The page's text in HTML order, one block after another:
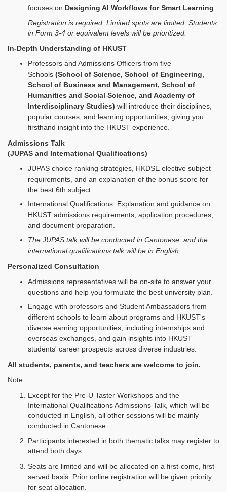
focuses on Designing AI Workflows for Smart Learning.
Registration is required. Limited spots are limited. Students
in Form 3-4 or equivalent levels will be prioritized.
In-Depth Understanding of HKUST
Professors and Admissions Officers from five
Schools (School of Science, School of Engineering,
School of Business and Management, School of
Humanities and Social Science, and Academy of
Interdisciplinary Studies) will introduce their disciplines,
popular courses, and learning opportunities, giving you
firsthand insight into the HKUST experience.
Admissions Talk
(JUPAS and International Qualifications)
JUPAS choice ranking strategies, HKDSE elective subject
requirements, and an explanation of the bonus score for
the best 6th subject.
International Qualifications: Explanation and guidance on
HKUST admissions requirements, application procedures,
and document preparation.
The JUPAS talk will be conducted in Cantonese, and the
international qualifications talk will be in English.
Personalized Consultation
Admissions representatives will be on-site to answer your
questions and help you formulate the best university plan.
Engage with professors and Student Ambassadors from
different schools to learn about programs and HKUST's
diverse earning opportunities, including internships and
overseas exchanges, and gain insights into HKUST
students' career prospects across diverse industries.
All students, parents, and teachers are welcome to join.
Note:
Except for the Pre‑U Taster Workshops and the
International Qualifications Admissions Talk, which will be
conducted in English, all other sessions will be mainly
conducted in Cantonese.
Participants interested in both thematic talks may register to
attend both days.
Seats are limited and will be allocated on a first-come, first-
served basis. Prior online registration will be given priority
for seat allocation.